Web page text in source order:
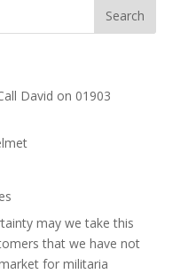
David on 01903
may we take this
that we have not
for militaria